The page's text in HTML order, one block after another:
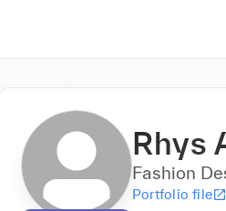
Rhys
Fashion
Portfolio file